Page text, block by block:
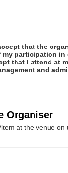
that the
participation
that I attend at
and
Organiser
at the venue